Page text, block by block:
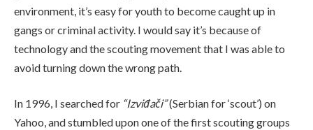
environment, it’s easy for youth to become caught up in
gangs or criminal activity. I would say it’s because of
technology and the scouting movement that I was able to
avoid turning down the wrong path.
In 1996, I searched for “Izviđači”(Serbian for ‘scout’) on
Yahoo, and stumbled upon one of the first scouting groups